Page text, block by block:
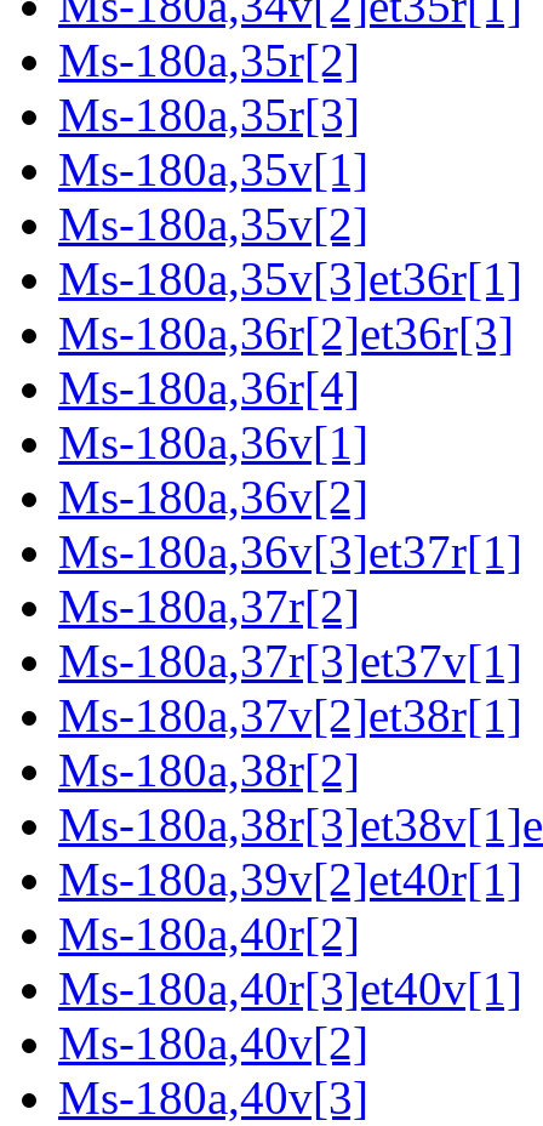
Ms-180a,35r[2]
Ms-180a,35r[3]
Ms-180a,35v[1]
Ms-180a,35v[2]
Ms-180a,35v[3]et36r[1]
Ms-180a,36r[2]et36r[3]
Ms-180a,36r[4]
Ms-180a,36v[1]
Ms-180a,36v[2]
Ms-180a,36v[3]et37r[1]
Ms-180a,37r[2]
Ms-180a,37r[3]et37v[1]
Ms-180a,37v[2]et38r[1]
Ms-180a,38r[2]
Ms-
Ms-180a,39v[2]et40r[1]
Ms-180a,40r[2]
Ms-180a,40r[3]et40v[1]
Ms-180a,40v[2]
Ms-180a,40v[3]